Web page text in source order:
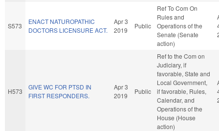
S573
ENACT NATUROPATHIC
DOCTORS LICENSURE ACT.
Apr 3
2019
Public
Ref To Com On
Rules and
Operations of the
Senate (Senate
action)
H573
GIVE WC FOR PTSD IN
FIRST RESPONDERS.
Apr 3
2019
Public
Ref to the Com on
Judiciary, if
favorable, State and
Local Government,
if favorable, Rules,
Calendar, and
Operations of the
House (House
action)